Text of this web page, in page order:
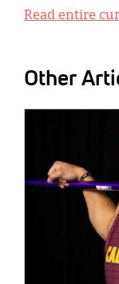
Read entire
Other